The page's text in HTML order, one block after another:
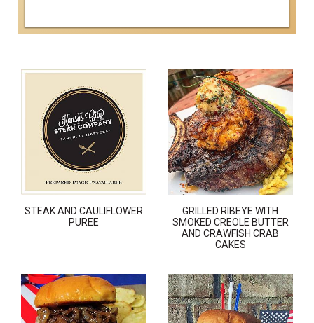
STEAK AND CAULIFLOWER
PUREE
GRILLED RIBEYE WITH
SMOKED CREOLE BUTTER
AND CRAWFISH CRAB
CAKES